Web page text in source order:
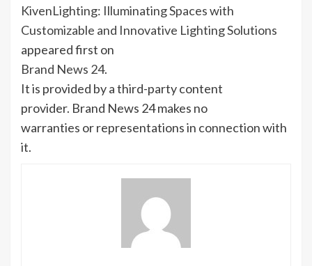
KivenLighting: Illuminating Spaces with
Customizable and Innovative Lighting Solutions
appeared first on
Brand News 24.
It is provided by a third-party content
provider. Brand News 24 makes no
warranties or representations in connection with
it.